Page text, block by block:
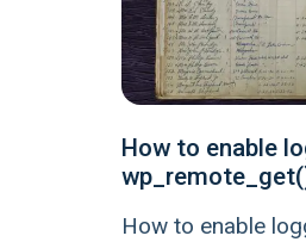
How to enable
How to enable